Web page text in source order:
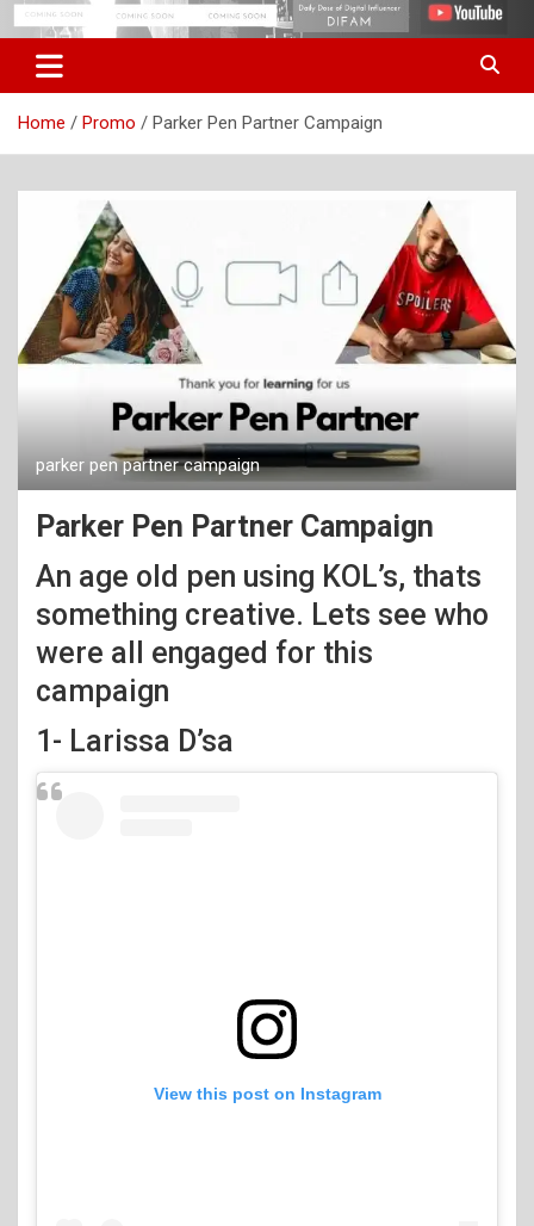
Skip
to
content
difam.in
Digital Influencer Fam
Home Promo Parker Pen Partner Campaign
parker pen partner campaign
Parker Pen Partner Campaign
An age old pen using KOL’s, thats
something creative. Lets see who
were all engaged for this
campaign
1- Larissa D’sa
View this post on Instagram